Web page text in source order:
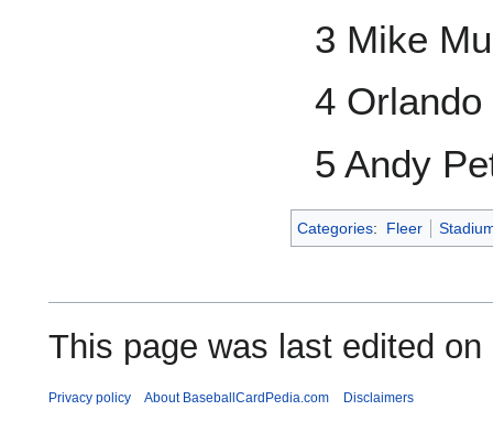
3 Mike
4
5 Andy
Categories: Fleer
This page was last edited
Privacy policy About BaseballCardPedia.com Disclaimers